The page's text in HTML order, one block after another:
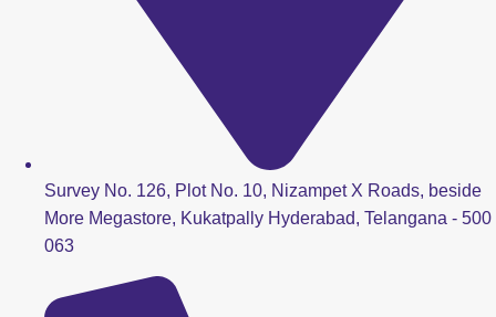
Survey No. 126, Plot No. 10, Nizampet X Roads, beside
More Megastore, Kukatpally Hyderabad, Telangana - 500
063